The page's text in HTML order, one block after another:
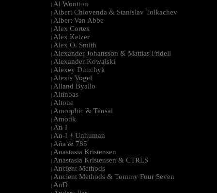
| Al Wootton
| Albert Chiovenda & Stanislav Tolkachev
| Albert Van Abbe
| Alex Cortex
| Alex Ketzer
| Alex O. Smith
| Alexander Johansson & Mattias Fridell
| Alexander Kowalski
| Alexey Dunchyk
| Alexis Vogel
| Alland Byallo
| Altinbas
| Altone
| Amorphic & Tensal
| Amotik
| An-I
| An-I + Unhuman
| Aña & 785
| Anastasia Kristensen
| Anastasia Kristensen & CTRLS
| Ancient Methods
| Ancient Methods & Tommy Four Seven
| AnD